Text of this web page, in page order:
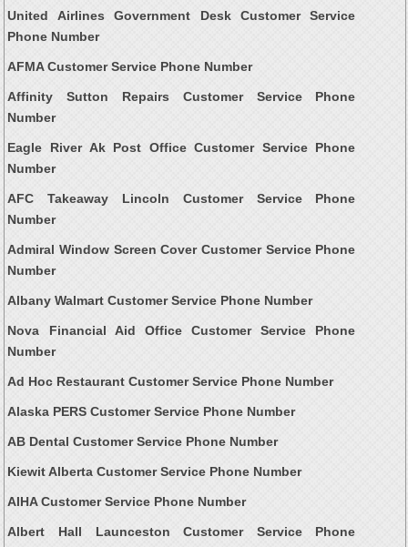
United Airlines Government Desk Customer Service
Phone Number
AFMA Customer Service Phone Number
Affinity Sutton Repairs Customer Service Phone
Number
Eagle River Ak Post Office Customer Service Phone
Number
AFC Takeaway Lincoln Customer Service Phone
Number
Admiral Window Screen Cover Customer Service Phone
Number
Albany Walmart Customer Service Phone Number
Nova Financial Aid Office Customer Service Phone
Number
Ad Hoc Restaurant Customer Service Phone Number
Alaska PERS Customer Service Phone Number
AB Dental Customer Service Phone Number
Kiewit Alberta Customer Service Phone Number
AIHA Customer Service Phone Number
Albert Hall Launceston Customer Service Phone